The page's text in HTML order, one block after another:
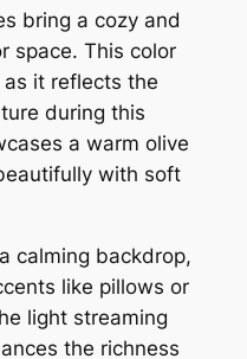
bring a cozy and
space. This color
it reflects the
during this
a warm olive
with soft
calming backdrop,
like pillows or
light streaming
the richness